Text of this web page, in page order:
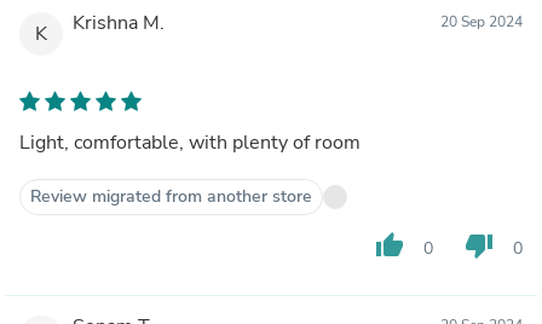
K Krishna M. 20 Sep 2024
Light, comfortable, with plenty of room
Review migrated from another store
thumb_up 0 thumb_down 0